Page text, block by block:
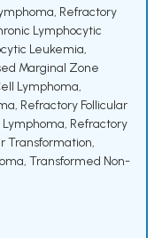
, Refractory
Lymphocytic
Leukemia,
Marginal Zone
Lymphoma,
, Refractory Follicular
, Refractory
Transformation,
, Transformed Non-